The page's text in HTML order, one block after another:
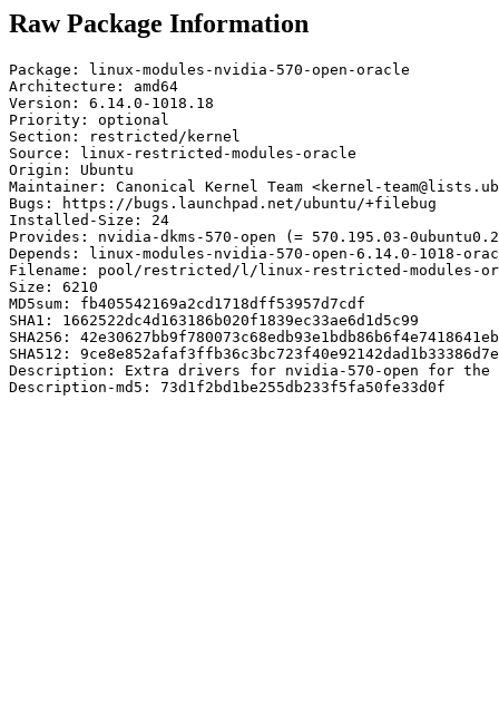
Raw Package Information
Package: linux-modules-nvidia-570-open-oracle
Architecture: amd64
Version: 6.14.0-1018.18
Priority: optional
Section: restricted/kernel
Source: linux-restricted-modules-oracle
Origin: Ubuntu
Maintainer: Canonical Kernel Team <kernel-
Bugs: https://bugs.launchpad.net/ubuntu/+filebug
Installed-Size: 24
Provides: nvidia-dkms-570-open (= 570.195.03-
Depends: linux-modules-nvidia-570-open-6.14.0-1018-
Filename: pool/restricted/l/linux-restricted-modules-
Size: 6210
MD5sum: fb405542169a2cd1718dff53957d7cdf
SHA1: 1662522dc4d163186b020f1839ec33ae6d1d5c99
SHA256:
SHA512:
Description: Extra drivers for nvidia-570-open for the
Description-md5: 73d1f2bd1be255db233f5fa50fe33d0f